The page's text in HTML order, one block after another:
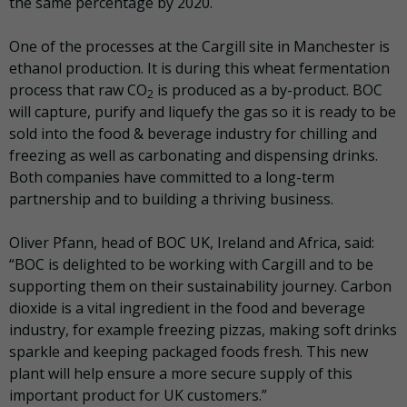
One of the processes at the Cargill site in Manchester is
ethanol production. It is during this wheat fermentation
process that raw CO2 is produced as a by-product. BOC
will capture, purify and liquefy the gas so it is ready to be
sold into the food & beverage industry for chilling and
freezing as well as carbonating and dispensing drinks.
Both companies have committed to a long-term
partnership and to building a thriving business.
Oliver Pfann, head of BOC UK, Ireland and Africa, said:
“BOC is delighted to be working with Cargill and to be
supporting them on their sustainability journey. Carbon
dioxide is a vital ingredient in the food and beverage
industry, for example freezing pizzas, making soft drinks
sparkle and keeping packaged foods fresh. This new
plant will help ensure a more secure supply of this
important product for UK customers.”